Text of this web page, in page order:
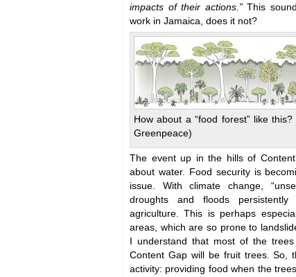
impacts of their actions.”This
work in Jamaica, does it not?
How about a “food forest” like
Greenpeace)
The event up in the hills of
about water. Food security is
issue. With climate change,
droughts and floods
agriculture. This is perhaps
areas, which are so prone to
I understand that most of the
Content Gap will be fruit trees. So,
activity: providing food when the